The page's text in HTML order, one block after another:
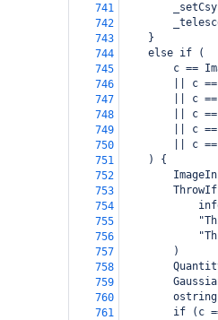
741
742
743
    }
744
    else if (
745
c ==
746
|| c
747
|| c
748
|| c
749
|| c
750
|| c
751
    ) {
752
753
754
755
756
757
        )
758
759
760
761
if (c